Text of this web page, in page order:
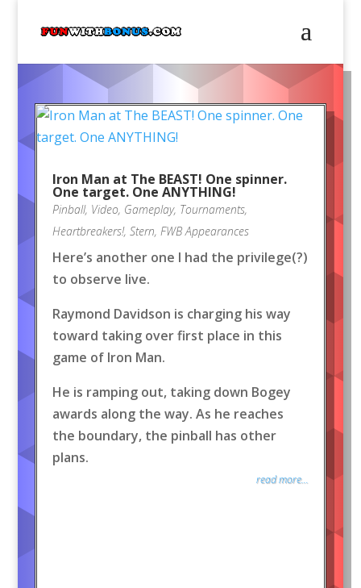
Iron Man at The BEAST! One spinner.
One target. One ANYTHING!
Pinball, Video, Gameplay, Tournaments,
Heartbreakers!, Stern, FWB Appearances
Here’s another one I had the privilege(?)
to observe live.
Raymond Davidson is charging his way
toward taking over first place in this
game of Iron Man.
He is ramping out, taking down Bogey
awards along the way. As he reaches
the boundary, the pinball has other
plans.
read more...